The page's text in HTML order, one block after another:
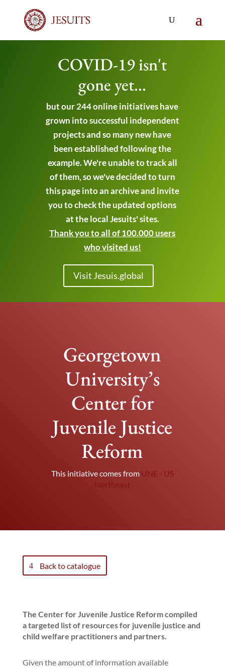
COVID-19 isn't
gone yet...
but our 244 online initiatives have
grown into successful independent
projects and so many new have
been established following the
example. We're unable to track all
of them, so we've decided to turn
this page into an archive and invite
you to check the updated options
at the local Jesuits' sites.
Thank you to all of 100.000 users
who visited us!
Visit Jesuis.global
Georgetown
University’s
Center for
Juvenile Justice
Reform
This initiative comes from UNE - US
Northeast
Back to catalogue
The Center for Juvenile Justice Reform compiled
a targeted list of resources for juvenile justice and
child welfare practitioners and partners.
Given the amount of information available